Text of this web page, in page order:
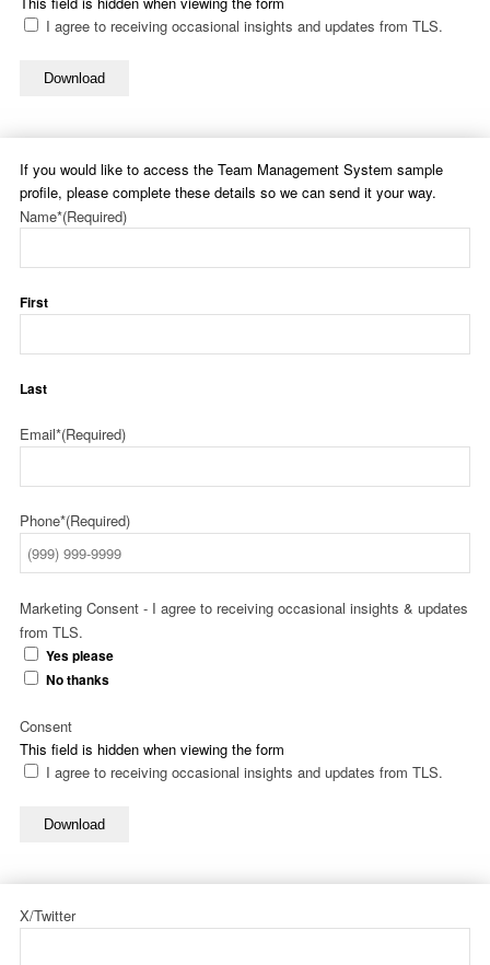
I agree to receiving occasional insights and updates from TLS.
Download
If you would like to access the Team Management System sample
profile, please complete these details so we can send it your way.
Name*(Required)
First
Last
Email*(Required)
Phone*(Required)
Marketing Consent - I agree to receiving occasional insights & updates
from TLS.
Yes please
No thanks
This field is hidden when viewing the form
Consent
I agree to receiving occasional insights and updates from TLS.
Download
X/Twitter